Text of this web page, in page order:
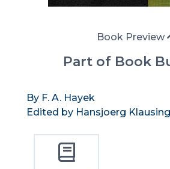
Book Preview
Part of Book
By F. A. Hayek
Edited by Hansjoerg